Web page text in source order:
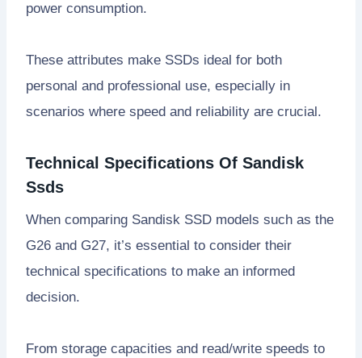
power consumption.
These attributes make SSDs ideal for both
personal and professional use, especially in
scenarios where speed and reliability are crucial.
Technical Specifications Of Sandisk
Ssds
When comparing Sandisk SSD models such as the
G26 and G27, it’s essential to consider their
technical specifications to make an informed
decision.
From storage capacities and read/write speeds to